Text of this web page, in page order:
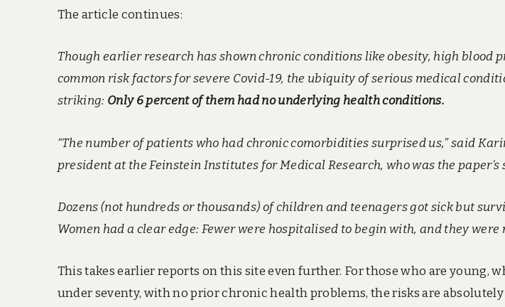
The article continues:
Though earlier research has shown chronic conditions like obesity, high blood
common risk factors for severe Covid-19, the ubiquity of serious medical
striking: Only 6 percent of them had no underlying health conditions.
“The number of patients who had chronic comorbidities surprised us,” said
president at the Feinstein Institutes for Medical Research, who was the paper’s
Dozens (not hundreds or thousands) of children and teenagers got sick but
Women had a clear edge: Fewer were hospitalised to begin with, and they
This takes earlier reports on this site even further. For those who are young,
under seventy, with no prior chronic health problems, the risks are